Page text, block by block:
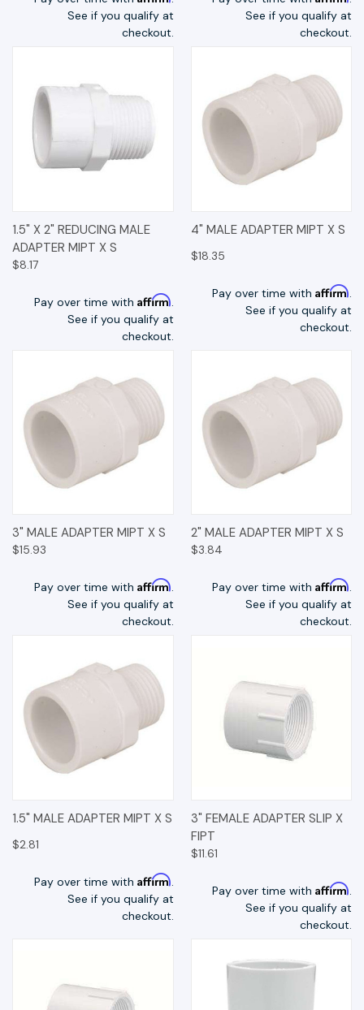
See if you qualify at
checkout.
See if you qualify at
checkout.
1.5" X 2" REDUCING MALE
ADAPTER MIPT X S
$8.17
Pay over time with Affirm.
See if you qualify at
checkout.
4" MALE ADAPTER MIPT X S
$18.35
Pay over time with Affirm.
See if you qualify at
checkout.
3" MALE ADAPTER MIPT X S
$15.93
Pay over time with Affirm.
See if you qualify at
checkout.
2" MALE ADAPTER MIPT X S
$3.84
Pay over time with Affirm.
See if you qualify at
checkout.
1.5" MALE ADAPTER MIPT X S
$2.81
Pay over time with Affirm.
See if you qualify at
checkout.
3" FEMALE ADAPTER SLIP X
FIPT
$11.61
Pay over time with Affirm.
See if you qualify at
checkout.